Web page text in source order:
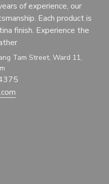
of experience, our
Each product is
finish. Experience the
Tam Street, Ward 11,